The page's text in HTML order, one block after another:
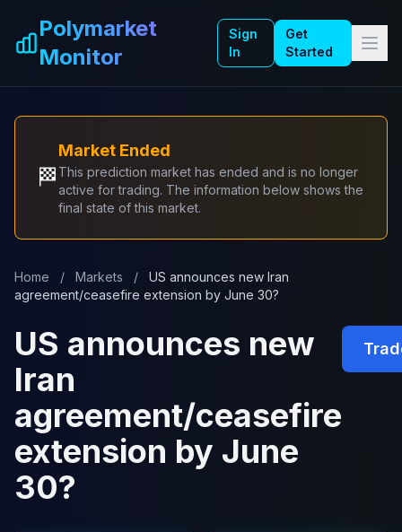
Polymarket
Monitor
Sign
In
Get
Started
🏁
Market Ended
This prediction market has ended and is no longer
active for trading. The information below shows the
final state of this market.
Home / Markets /
US announces new Iran
agreement/ceasefire extension by June 30?
US announces new
Iran
agreement/ceasefire
extension by June
30?